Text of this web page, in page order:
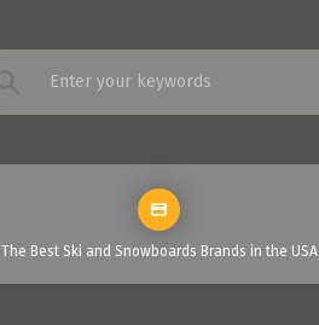
The Best Ski and Snowboards Brands in the USA